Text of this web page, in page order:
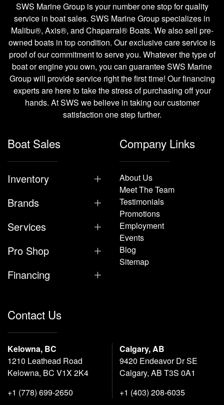
SWS Marine Group is your number one stop for quality
service in boat sales. SWS Marine Group specializes in
Malibu®, Axis®, and Chaparral® Boats. We also sell pre-
owned boats in top condition. Our exclusive care service is
proof of our commitment to serve you. Whatever the type of
boat or engine you own, you can guarantee SWS Marine
Group will provide service right the first time! Our financing
experts are here to take the stress of purchasing off your
hands. At SWS we believe in taking our customer
satisfaction one step further.
Boat Sales
Inventory
Brands
Services
Pro Shop
Financing
Company Links
About Us
Meet The Team
Testimonials
Promotions
Employment
Events
Blog
Sitemap
Contact Us
Kelowna, BC
1210 Leathead Road
Kelowna, BC V1X 2K4
+1 (778) 699-2650
Calgary, AB
9420 Endeavor Dr SE
Calgary, AB T3S 0A1
+1 (403) 208-6035